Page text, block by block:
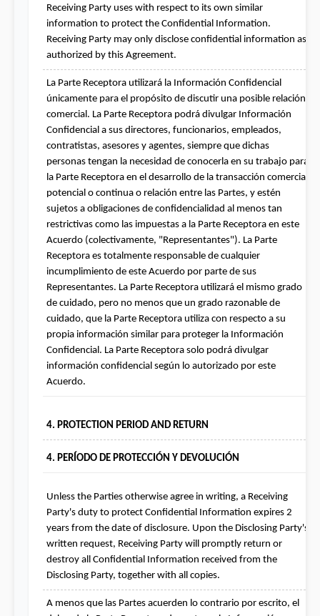
Receiving Party uses with respect to its own similar
information to protect the Confidential Information.
Receiving Party may only disclose confidential information as
authorized by this Agreement.
La Parte Receptora utilizará la Información Confidencial
únicamente para el propósito de discutir una posible relación
comercial. La Parte Receptora podrá divulgar Información
Confidencial a sus directores, funcionarios, empleados,
contratistas, asesores y agentes, siempre que dichas
personas tengan la necesidad de conocerla en su trabajo para
la Parte Receptora en el desarrollo de la transacción comercial
potencial o continua o relación entre las Partes, y estén
sujetos a obligaciones de confidencialidad al menos tan
restrictivas como las impuestas a la Parte Receptora en este
Acuerdo (colectivamente, "Representantes"). La Parte
Receptora es totalmente responsable de cualquier
incumplimiento de este Acuerdo por parte de sus
Representantes. La Parte Receptora utilizará el mismo grado
de cuidado, pero no menos que un grado razonable de
cuidado, que la Parte Receptora utiliza con respecto a su
propia información similar para proteger la Información
Confidencial. La Parte Receptora solo podrá divulgar
información confidencial según lo autorizado por este
Acuerdo.
4. PROTECTION PERIOD AND RETURN
4. PERÍODO DE PROTECCIÓN Y DEVOLUCIÓN
Unless the Parties otherwise agree in writing, a Receiving
Party's duty to protect Confidential Information expires 2
years from the date of disclosure. Upon the Disclosing Party's
written request, Receiving Party will promptly return or
destroy all Confidential Information received from the
Disclosing Party, together with all copies.
A menos que las Partes acuerden lo contrario por escrito, el